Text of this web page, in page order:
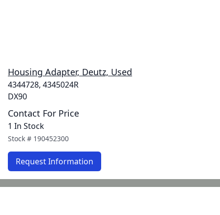
Housing Adapter, Deutz, Used
4344728, 4345024R
DX90
Contact For Price
1 In Stock
Stock # 190452300
Request Information